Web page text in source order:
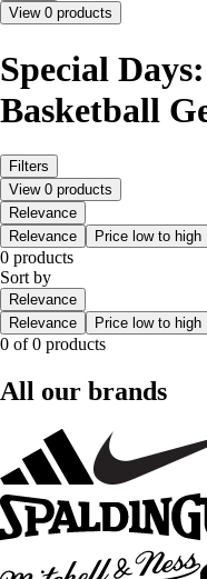
View 0 products
Special
Basketball
Filters
View 0 products
Relevance
Relevance
Price low to high
0 products
Sort by
Relevance
Relevance
Price low to high
0 of 0 products
All our brands